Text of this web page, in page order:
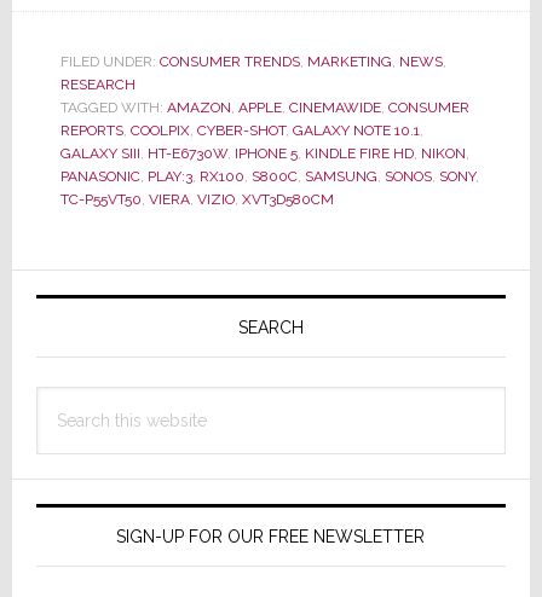
Picks
Ten
of
Choices
May
You
FILED UNDER: CONSUMER TRENDS, MARKETING, NEWS,
RESEARCH
TAGGED WITH: AMAZON, APPLE, CINEMAWIDE, CONSUMER
REPORTS, COOLPIX, CYBER-SHOT, GALAXY NOTE 10.1,
GALAXY SIII, HT-E6730W, IPHONE 5, KINDLE FIRE HD, NIKON,
PANASONIC, PLAY:3, RX100, S800C, SAMSUNG, SONOS, SONY,
TC-P55VT50, VIERA, VIZIO, XVT3D580CM
Primary
SEARCH
this
SIGN-UP FOR OUR FREE NEWSLETTER